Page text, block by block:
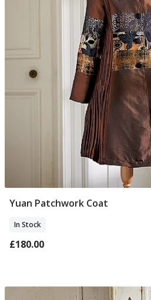
Yuan Patchwork Coat
In Stock
£180.00